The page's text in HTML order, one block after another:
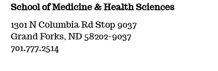
School of Medicine & Health Sciences
1301 N Columbia Rd Stop 9037
Grand Forks, ND 58202-9037
701.777.2514